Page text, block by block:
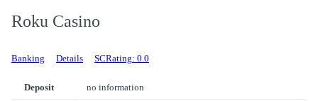
Roku Casino
Banking Details SCRating: 0.0
Deposit no information